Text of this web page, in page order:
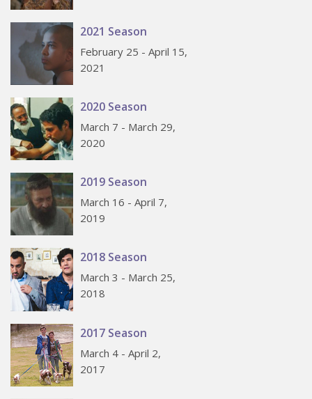
2021 Season
February 25 - April 15,
2021
2020 Season
March 7 - March 29,
2020
2019 Season
March 16 - April 7,
2019
2018 Season
March 3 - March 25,
2018
2017 Season
March 4 - April 2,
2017